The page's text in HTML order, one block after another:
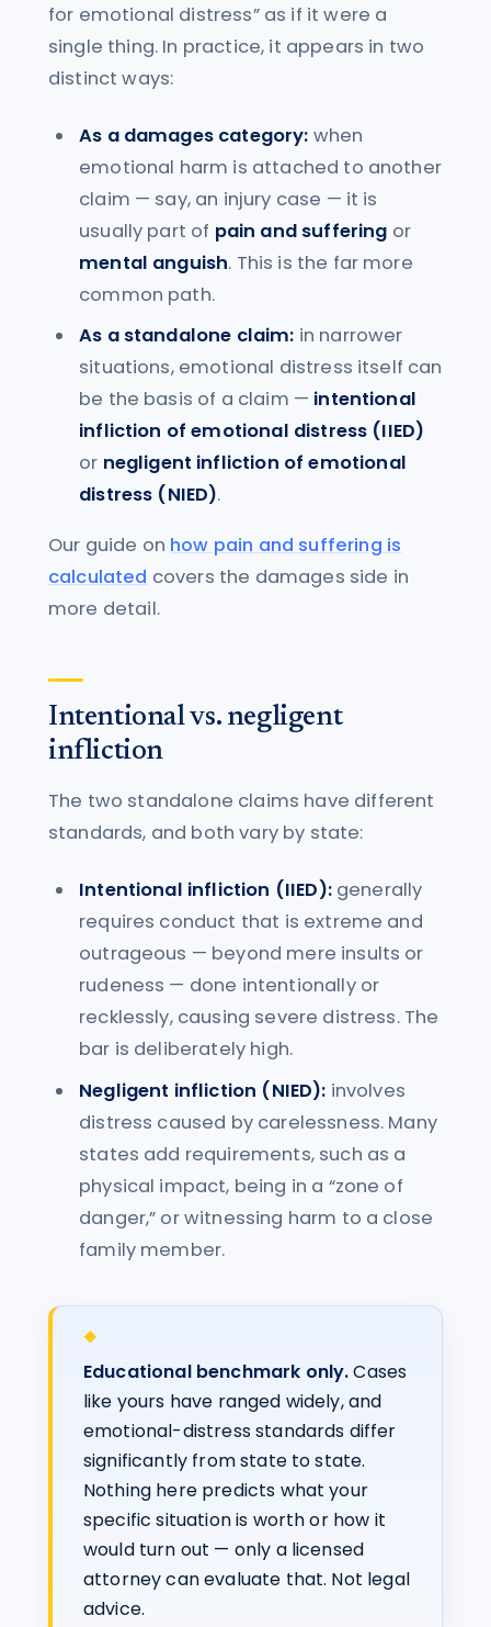
for emotional distress” as if it were a
single thing. In practice, it appears in two
distinct ways:
As a damages category: when
emotional harm is attached to another
claim — say, an injury case — it is
usually part of pain and suffering or
mental anguish. This is the far more
common path.
As a standalone claim: in narrower
situations, emotional distress itself can
be the basis of a claim — intentional
infliction of emotional distress (IIED)
or negligent infliction of emotional
distress (NIED).
Our guide on how pain and suffering is
calculated covers the damages side in
more detail.
Intentional vs. negligent
infliction
The two standalone claims have different
standards, and both vary by state:
Intentional infliction (IIED):generally
requires conduct that is extreme and
outrageous — beyond mere insults or
rudeness — done intentionally or
recklessly, causing severe distress. The
bar is deliberately high.
Negligent infliction (NIED): involves
distress caused by carelessness. Many
states add requirements, such as a
physical impact, being in a “zone of
danger,” or witnessing harm to a close
family member.
Educational benchmark only.Cases
like yours have ranged widely, and
emotional-distress standards differ
significantly from state to state.
Nothing here predicts what your
specific situation is worth or how it
would turn out — only a licensed
attorney can evaluate that. Not legal
advice.